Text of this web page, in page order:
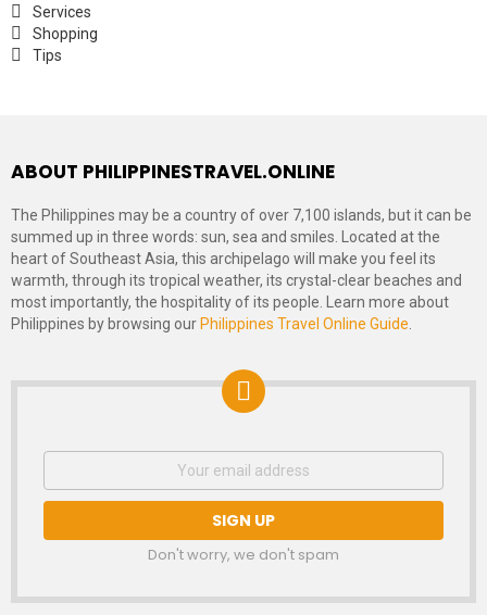
Services
Shopping
Tips
ABOUT PHILIPPINESTRAVEL.ONLINE
The Philippines may be a country of over 7,100 islands, but it can be
summed up in three words: sun, sea and smiles. Located at the
heart of Southeast Asia, this archipelago will make you feel its
warmth, through its tropical weather, its crystal-clear beaches and
most importantly, the hospitality of its people. Learn more about
Philippines by browsing our Philippines Travel Online Guide
NEWSLETTER
SIGNUP
Email
Don't worry, we don't spam